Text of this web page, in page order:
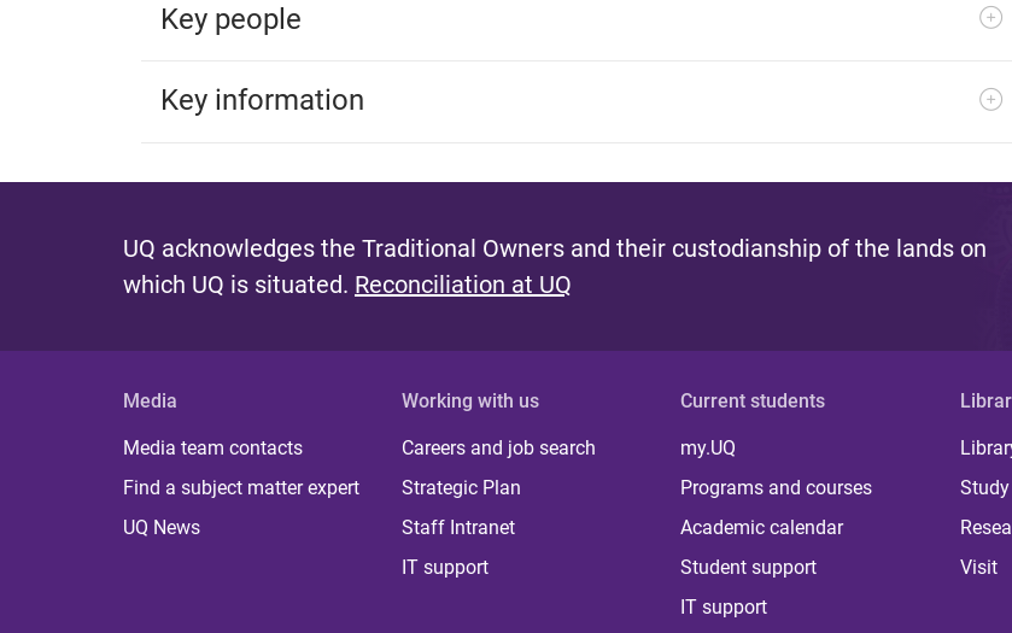
Key people
Key information
UQ acknowledges the Traditional Owners and their custodianship of the lands on
which UQ is situated. Reconciliation at UQ
Media
Media team contacts
Find a subject matter expert
UQ News
Working with us
Careers and job search
Strategic Plan
Staff Intranet
IT support
Current students
my.UQ
Programs and courses
Academic calendar
Student support
IT support
Visit